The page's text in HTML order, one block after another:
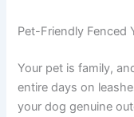
Pet-Friendly Fenced
Your pet is family,
entire days on
your dog genuine